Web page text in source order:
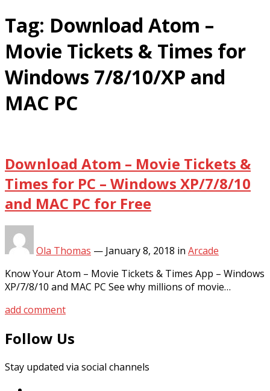
Tag: Download Atom –
Movie Tickets & Times for
Windows 7/8/10/XP and
MAC PC
Download Atom – Movie Tickets &
Times for PC – Windows XP/7/8/10
and MAC PC for Free
Ola Thomas — January 8, 2018 in Arcade
Know Your Atom – Movie Tickets & Times App – Windows
XP/7/8/10 and MAC PC See why millions of movie…
add comment
Follow Us
Stay updated via social channels